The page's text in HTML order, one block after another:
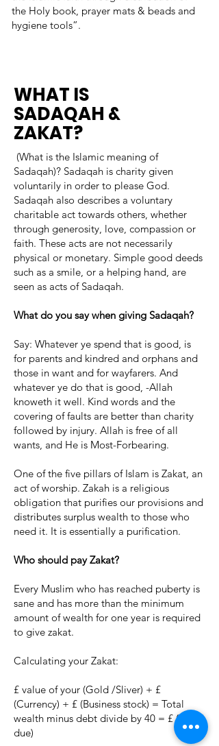
the Holy book, prayer mats & beads and
hygiene tools”.
WHAT IS
SADAQAH &
ZAKAT?
(What is the Islamic meaning of
Sadaqah)? Sadaqah is charity given
voluntarily in order to please God.
Sadaqah also describes a voluntary
charitable act towards others, whether
through generosity, love, compassion or
faith. These acts are not necessarily
physical or monetary. Simple good deeds
such as a smile, or a helping hand, are
seen as acts of Sadaqah.
What do you say when giving Sadaqah?
Say: Whatever ye spend that is good, is
for parents and kindred and orphans and
those in want and for wayfarers. And
whatever ye do that is good, -Allah
knoweth it well. Kind words and the
covering of faults are better than charity
followed by injury. Allah is free of all
wants, and He is Most-Forbearing.
One of the five pillars of Islam is Zakat, an
act of worship. Zakah is a religious
obligation that purifies our provisions and
distributes surplus wealth to those who
need it. It is essentially a purification.
Who should pay Zakat?
Every Muslim who has reached puberty is
sane and has more than the minimum
amount of wealth for one year is required
to give zakat.
Calculating your Zakat:
£ value of your (Gold /Sliver) + £
(Currency) + £ (Business stock) = Total
wealth minus debt divide by 40 = £ (Zakat
due)